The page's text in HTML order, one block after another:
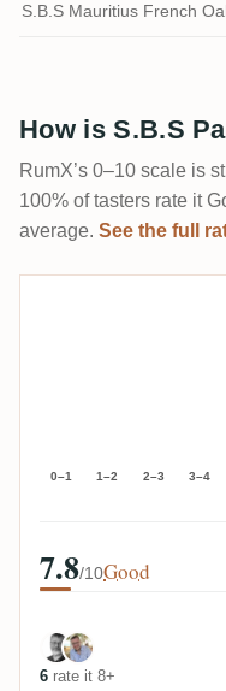
S.B.S Mauritius French
How is S.B.S
RumX’s 0–10 scale is
100% of tasters rate it
average. See the full
0–1 1–2 2–3 3–4
7.8/10Good
6 rate it 8+